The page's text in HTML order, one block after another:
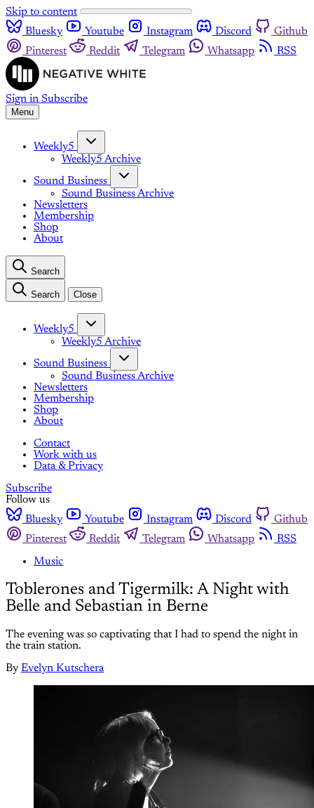
Skip to content
Bluesky
Youtube Instagram Discord
Github
Pinterest
Reddit Telegram Whatsapp RSS
Sign in Subscribe
Menu
Weekly5
Weekly5 Archive
Sound Business
Sound Business Archive
Newsletters
Membership
Shop
About
Search
Search Close
Weekly5
Weekly5 Archive
Sound Business
Sound Business Archive
Newsletters
Membership
Shop
About
Contact
Work with us
Data & Privacy
Subscribe
Follow us
Bluesky
Youtube Instagram Discord
Github
Pinterest
Reddit Telegram Whatsapp
RSS
Music
Toblerones and Tigermilk: A Night with
Belle and Sebastian in Berne
The evening was so captivating that I had to spend the night in
the train station.
By Evelyn Kutschera